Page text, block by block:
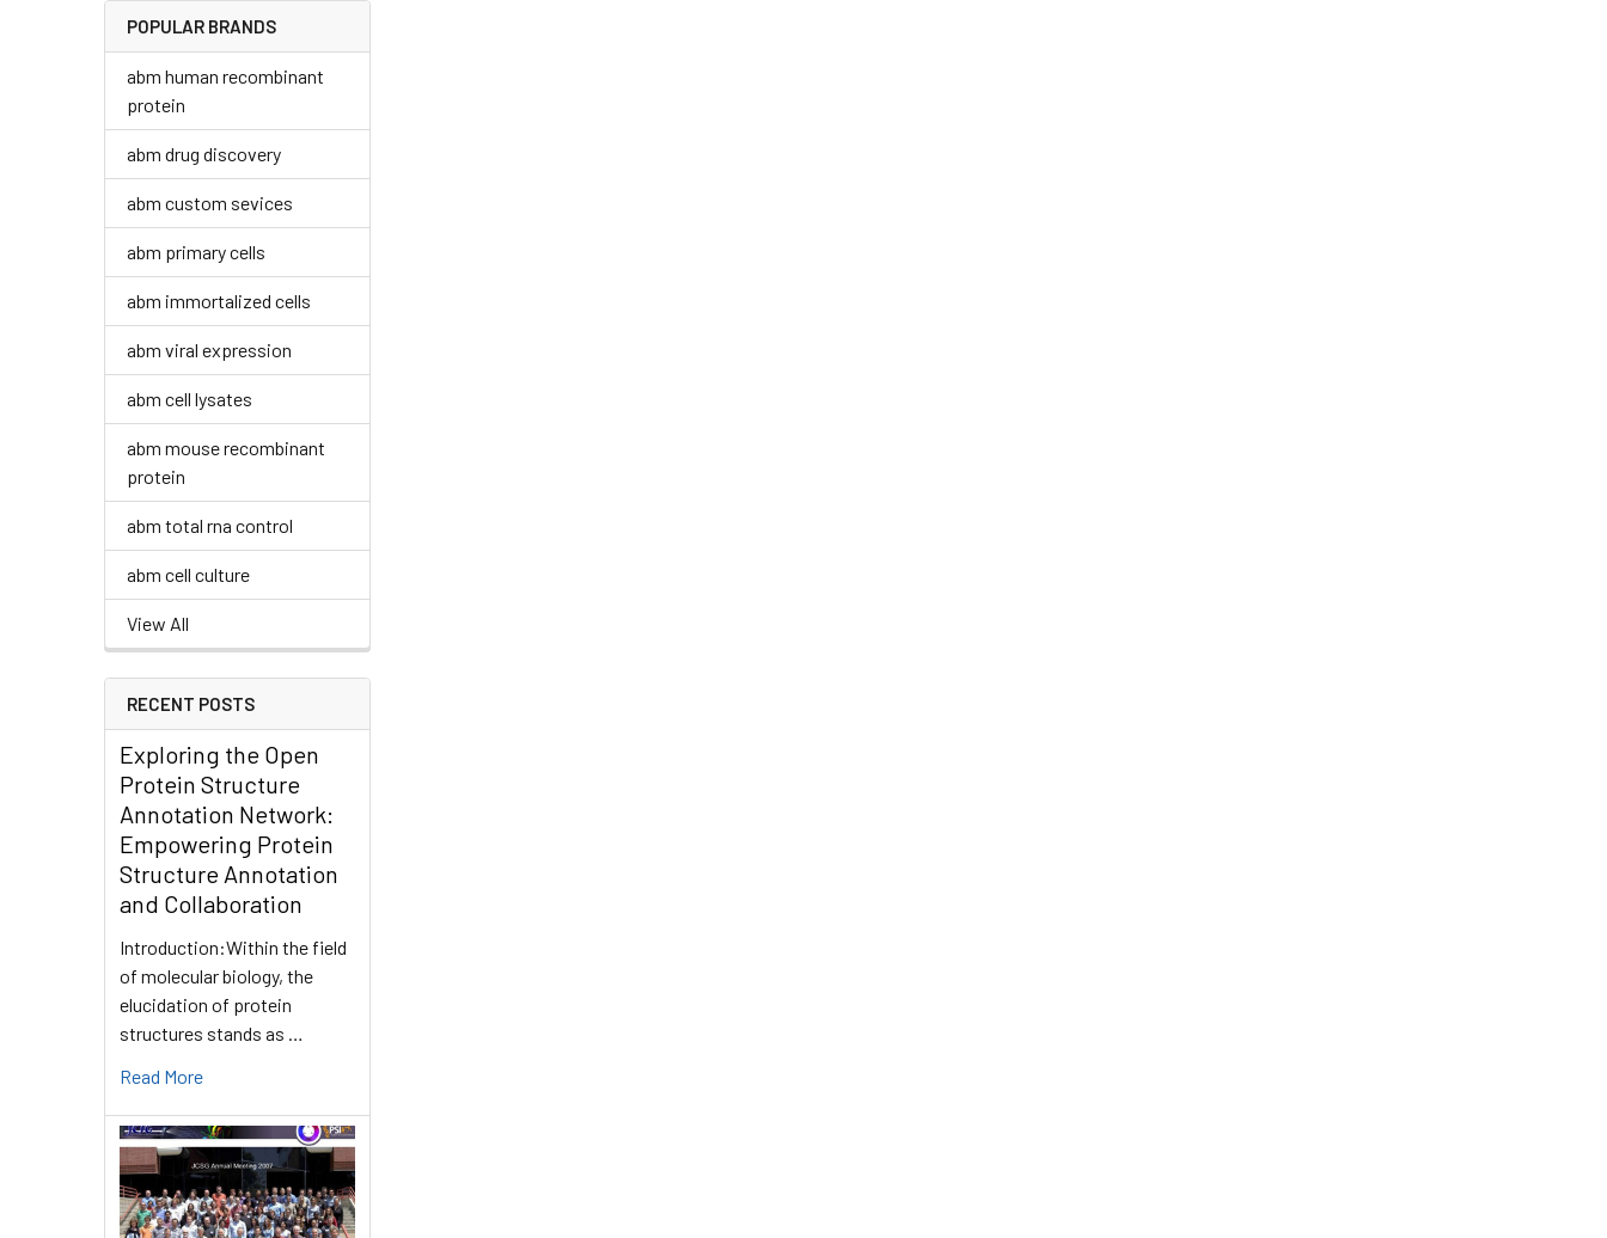
POPULAR BRANDS
abm human recombinant
protein
abm drug discovery
abm custom sevices
abm primary cells
abm immortalized cells
abm viral expression
abm cell lysates
abm mouse recombinant
protein
abm total rna control
abm cell culture
View All
RECENT POSTS
Exploring the Open
Protein Structure
Annotation Network:
Empowering Protein
Structure Annotation
and Collaboration
Introduction:Within the field
of molecular biology, the
elucidation of protein
structures stands as …
Read More